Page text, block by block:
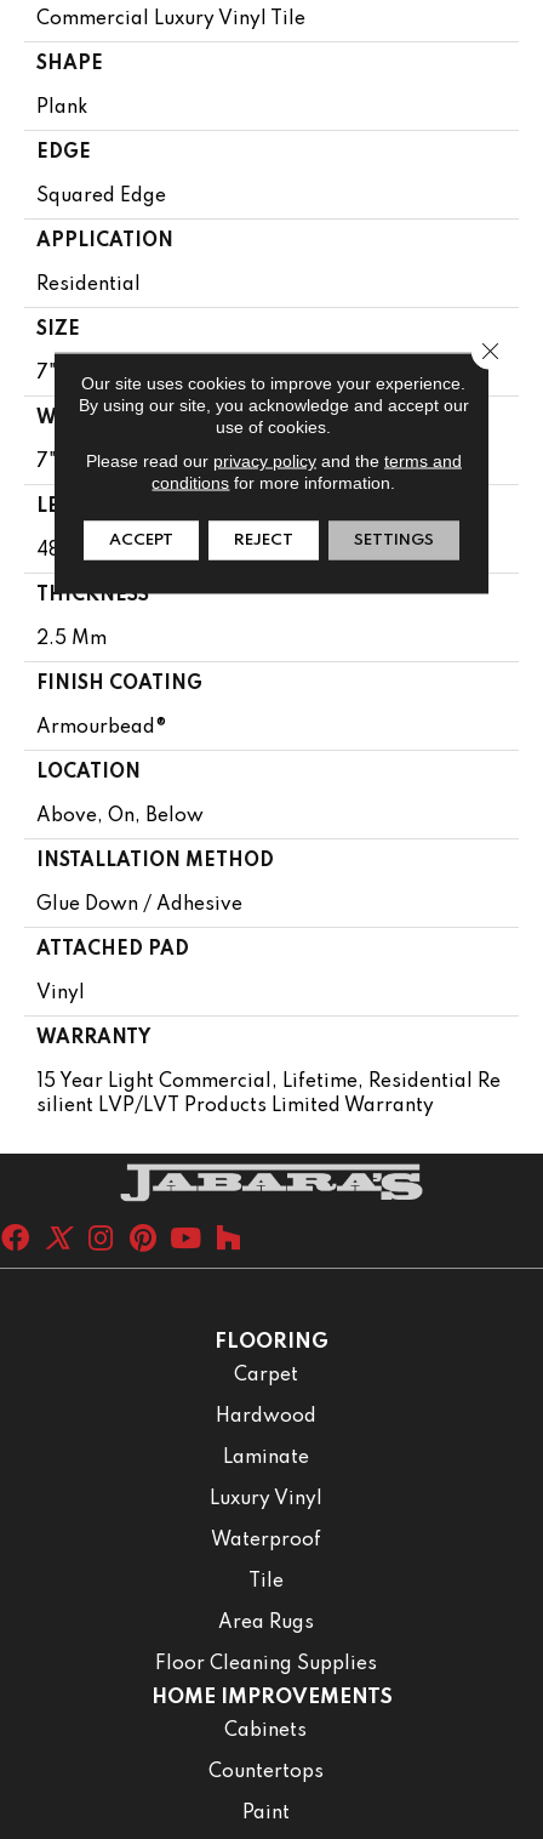
Commercial Luxury Vinyl Tile
SHAPE
Plank
EDGE
Squared Edge
APPLICATION
Residential
SIZE
7" X 48"
WIDTH
7"
LENGTH
48"
THICKNESS
2.5 Mm
FINISH COATING
Armourbead®
LOCATION
Above, On, Below
INSTALLATION METHOD
Glue Down / Adhesive
ATTACHED PAD
Vinyl
WARRANTY
15 Year Light Commercial, Lifetime, Residential Re
Silient LVP/LVT Products Limited Warranty
FLOORING
Carpet
Hardwood
Laminate
Luxury Vinyl
Waterproof
Tile
Area Rugs
Floor Cleaning Supplies
HOME IMPROVEMENTS
Cabinets
Countertops
Paint
Our site uses cookies to improve your experience.
By using our site, you acknowledge and accept our
use of cookies.
Please read our privacy policyand the terms and
conditions for more information.
ACCEPT REJECT SETTINGS
Close